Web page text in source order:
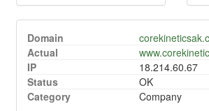
Domain
Actual
IP
18.214.60.67
Status
OK
Category
Company